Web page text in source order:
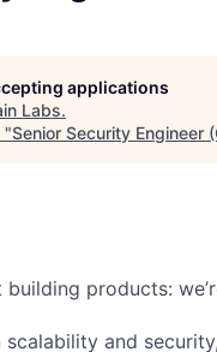
applications
Labs.
"Senior Security Engineer
building products:
scalability and